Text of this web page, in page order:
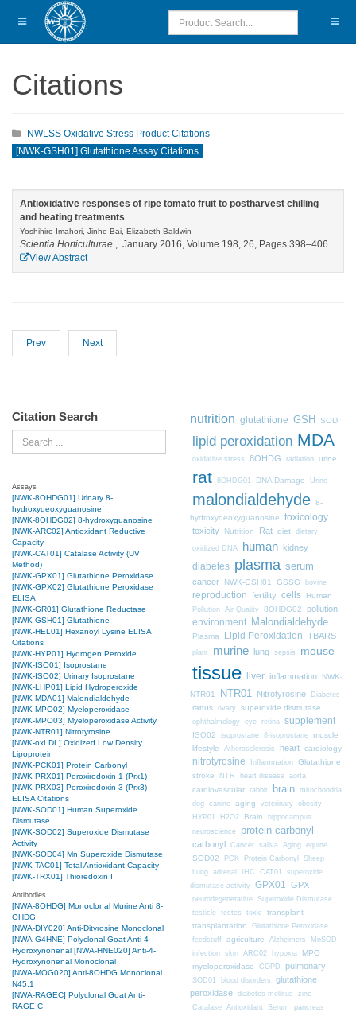
Citations
NWLSS Oxidative Stress Product Citations
[NWK-GSH01] Glutathione Assay Citations
Antioxidative responses of ripe tomato fruit to postharvest chilling
and heating treatments
Yoshihiro Imahori, Jinhe Bai, Elizabeth Baldwin
Scientia Horticulturae , January 2016, Volume 198, 26, Pages 398–406
View Abstract
Prev Next
Citation Search
Search
Assays
[NWK-8OHDG01] Urinary 8-
hydroxydeoxyguanosine
[NWK-8OHDG02] 8-hydroxyguanosine
[NWK-ARC02] Antioxidant Reductive
Capacity
[NWK-CAT01] Catalase Activity (UV
Method)
[NWK-GPX01] Glutathione Peroxidase
[NWK-GPX02] Glutathione Peroxidase
ELISA
[NWK-GR01] Glutathione Reductase
[NWK-GSH01] Glutathione
[NWK-HEL01] Hexanoyl Lysine ELISA
Citations
[NWK-HYP01] Hydrogen Peroxide
[NWK-ISO01] Isoprostane
[NWK-ISO02] Urinary Isoprostane
[NWK-LHP01] Lipid Hydroperoxide
[NWK-MDA01] Malondialdehyde
[NWK-MPO02] Myeloperoxidase
[NWK-MPO03] Myeloperoxidase Activity
[NWK-NTR01] Nitrotyrosine
[NWK-oxLDL] Oxidized Low Density
Lipoprotein
[NWK-PCK01] Protein Carbonyl
[NWK-PRX01] Peroxiredoxin 1 (Prx1)
[NWK-PRX03] Peroxiredoxin 3 (Prx3)
ELISA Citations
[NWK-SOD01] Human Superoxide
Dismutase
[NWK-SOD02] Superoxide Dismutase
Activity
[NWK-SOD04] Mn Superoxide Dismutase
[NWK-TAC01] Total Antioxidant Capacity
[NWK-TRX01] Thioredoxin I
Antibodies
[NWA-8OHDG] Monoclonal Murine Anti 8-
OHDG
[NWA-DIY020] Anti-Dityrosine Monoclonal
[NWA-G4HNE] Polyclonal Goat Anti-4
Hydroxynonenal [NWA-HNE020] Anti-4-
Hydroxynonenal Monoclonal
[NWA-MOG020] Anti-8OHDG Monoclonal
N45.1
[NWA-RAGEC] Polyclonal Goat Anti-
RAGE C
nutrition glutathione GSH SOD
lipid peroxidation MDA
oxidative stress 8OHDG radiation urine
rat 8OHDG01 DNA Damage Urine
malondialdehyde 8-
hydroxydeoxyguanosine
toxicology
toxicity Nutrition Rat diet dietary
oxidized DNA human kidney
diabetes plasma serum
cancer NWK-GSH01 GSSG bovine
reproduction fertility cells Human
Pollution Air Quality 8OHDG02
pollution
environment
Malondialdehyde
Plasma Lipid Peroxidation TBARS
plant murine lung sepsis mouse
tissue liver inflammation
NWK-
NTR01
NTR01 Nitrotyrosine
Diabetes
rattus ovary superoxide dismutase
ophthalmology eye retina supplement
ISO02 isoprostane 8-isoprostane muscle
lifestyle
Atherosclerosis heart cardiology
nitrotyrosine Inflammation Glutathione
stroke
NTR heart disease aorta
cardiovascular rabbit brain mitochondria
dog canine aging veterinary
obesity
HYP01
H2O2 Brain
hippocampus
neuroscience
protein carbonyl
carbonyl Cancer saliva Aging equine
SOD02 PCK Protein Carbonyl
Sheep
Lung adrenal IHC CAT01
superoxide
dismutase activity
GPX01 GPX
neurodegenerative
Superoxide Dismutase
testicle testes toxic
transplant
transplantation
Glutathione Peroxidase
feedstuff agriculture Alzheimers
MnSOD
infection skin ARC02 hypoxia
MPO
myeloperoxidase
COPD pulmonary
SOD01 blood disorders
glutathione
peroxidase diabetes mellitus
zinc
Catalase Antioxidant Serum
pancreas